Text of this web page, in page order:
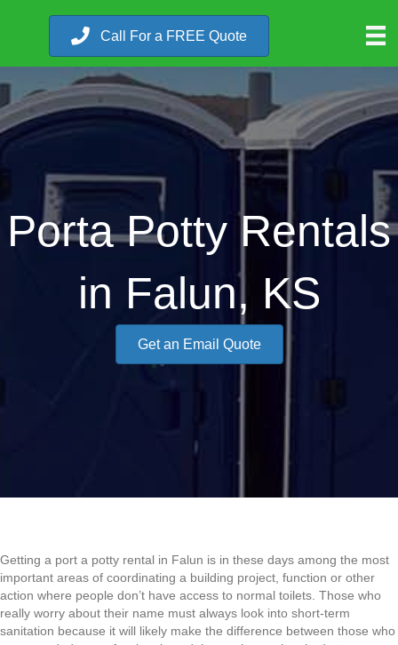
Call For a FREE Quote
Porta Potty Rentals
in Falun, KS
Get an Email Quote
Getting a port a potty rental in Falun is in these days among the most
important areas of coordinating a building project, function or other
action where people don’t have access to normal toilets. Those who
really worry about their name must always look into short-term
sanitation because it will likely make the difference between those who